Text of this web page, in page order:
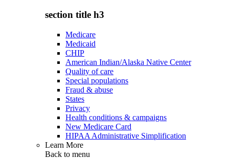
section title h3
Medicare
Medicaid
CHIP
American Indian/Alaska Native Center
Quality of care
Special populations
Fraud & abuse
States
Privacy
Health conditions & campaigns
New Medicare Card
HIPAA Administrative Simplification
Learn More
Back to menu